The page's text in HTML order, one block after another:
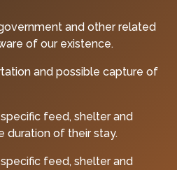
and other related
of our existence.
and possible capture of
feed, shelter and
duration of their stay.
feed, shelter and